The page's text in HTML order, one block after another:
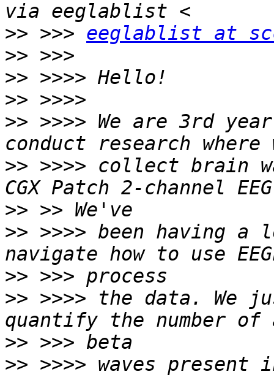
>> >>> eeglablist at
>>
>>
>>
>> >>>> We are 3rd
>> >>>> collect brain
>>
>> >>>> been having
>>
>> >>>> the data. We
>>
>> >>>> waves